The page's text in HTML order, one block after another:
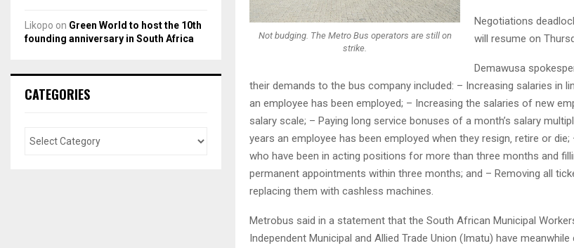
Not budging. The Metro Bus operators are still on
strike.
Negotiations
will resume on
Demawusa
their demands to the bus company included: – Increasing salaries in
an employee has been employed; – Increasing the salaries of new
salary scale; – Paying long service bonuses of a month’s salary
years an employee has been employed when they resign‚ retire or
who have been in acting positions for more than three months and
permanent appointments within three months; and – Removing all
replacing them with cashless machines.
Metrobus said in a statement that the South African Municipal
Independent Municipal and Allied Trade Union (Imatu) have
Likopo on Green World to host the 10th
founding anniversary in South Africa
CATEGORIES